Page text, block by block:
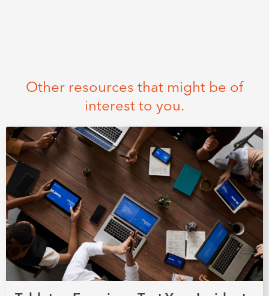
Other resources that might be of
interest to you.